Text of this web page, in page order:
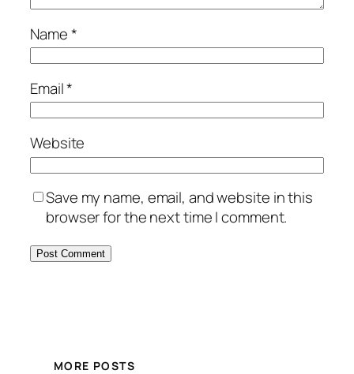
Name*
Email*
Website
Save my name, email, and website in this
browser for the next time I comment.
MORE POSTS